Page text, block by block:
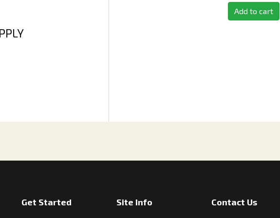
Add to cart
Get Started Site Info Contact Us